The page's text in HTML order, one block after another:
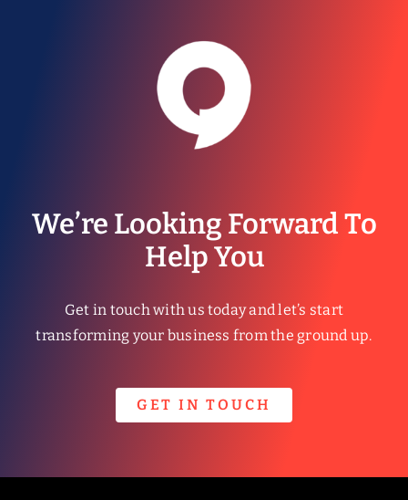
We’re Looking Forward To
Help You
Get in touch with us today and let’s start
transforming your business from the ground up.
GET IN TOUCH